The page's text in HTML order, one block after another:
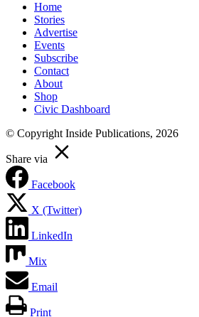
Home
Stories
Advertise
Events
Subscribe
Contact
About
Shop
Civic Dashboard
© Copyright Inside Publications, 2026
Share via
Facebook
X (Twitter)
LinkedIn
Mix
Email
Print